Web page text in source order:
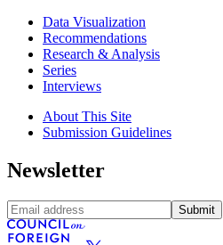
Data Visualization
Recommendations
Research & Analysis
Series
Interviews
About This Site
Submission Guidelines
Newsletter
Submit